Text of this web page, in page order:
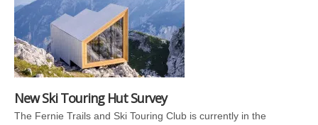
New Ski Touring Hut Survey
The Fernie Trails and Ski Touring Club is currently in the